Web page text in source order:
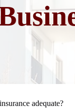
adequate?